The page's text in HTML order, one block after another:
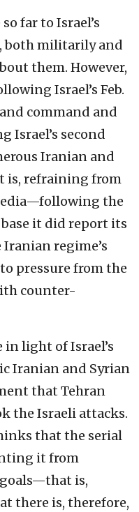
far to Israel’s
both militarily and
them. However,
Israel’s Feb.
command and
Israel’s second
Iranian and
is, refraining from
the
it did report its
regime’s
pressure from the
counter-
in light of Israel’s
Iranian and Syrian
that Tehran
the Israeli attacks.
that the serial
it from
is,
there is, therefore,